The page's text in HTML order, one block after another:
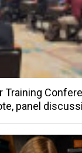
Training
panel